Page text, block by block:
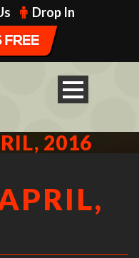
Drop In
2016